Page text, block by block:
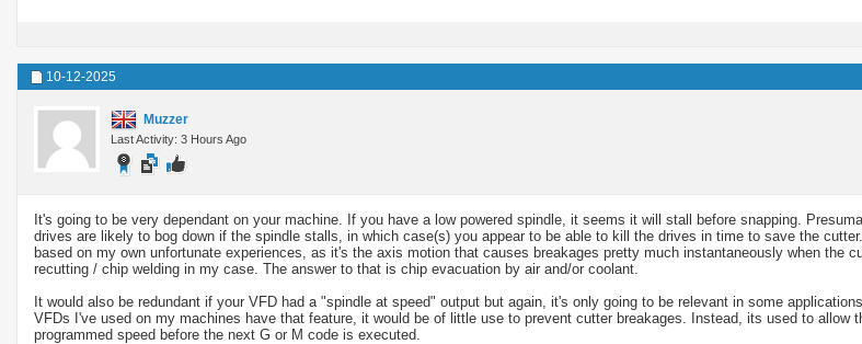
10-12-2025
Muzzer
Last Activity: 3 Hours Ago
It's going to be very dependant on your machine. If you have a low powered spindle, it seems it will stall before snapping.
drives are likely to bog down if the spindle stalls, in which case(s) you appear to be able to kill the drives in time to save the
based on my own unfortunate experiences, as it's the axis motion that causes breakages pretty much instantaneously when the
recutting / chip welding in my case. The answer to that is chip evacuation by air and/or coolant.
It would also be redundant if your VFD had a "spindle at speed" output but again, it's only going to be relevant in some
VFDs I've used on my machines have that feature, it would be of little use to prevent cutter breakages. Instead, its used to allow
programmed speed before the next G or M code is executed.